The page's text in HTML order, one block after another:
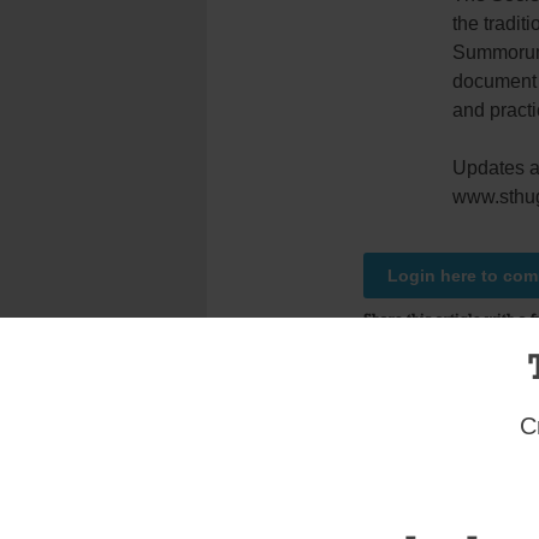
the
and
Updates
Login here to
Share this article with a
Andrew D'Emic